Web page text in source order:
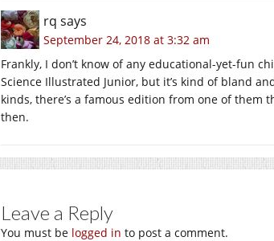
rq says
September 24, 2018 at 3:32 am
Frankly, I don’t know of any educational-yet-fun
Science Illustrated Junior, but it’s kind of bland
kinds, there’s a famous edition from one of them
then.
Leave a Reply
You must be logged in to post a comment.